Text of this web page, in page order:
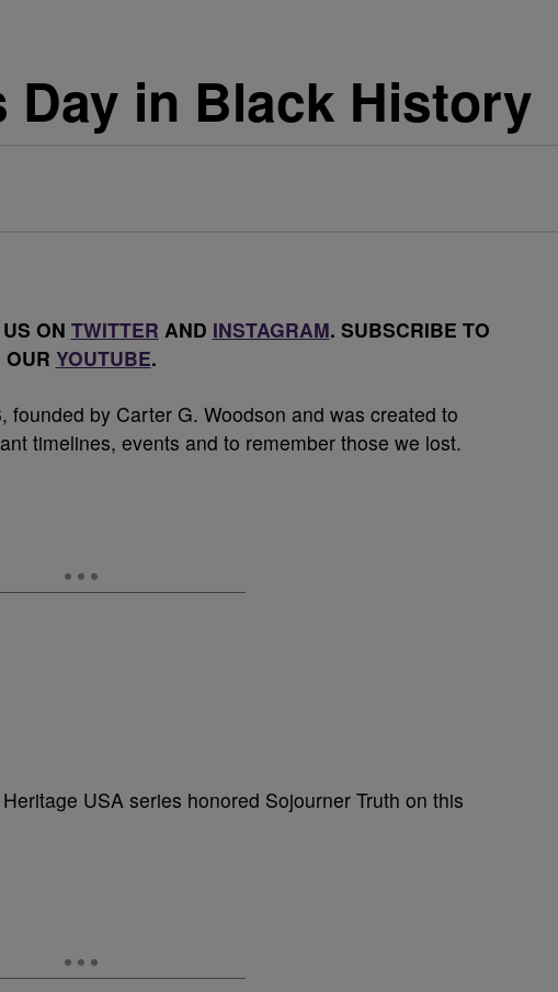
Day in Black History
ON TWITTER AND INSTAGRAM. SUBSCRIBE TO
OUR YOUTUBE.
founded by Carter G. Woodson and was created to
timelines, events and to remember those we lost.
USA series honored Sojourner Truth on this